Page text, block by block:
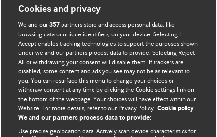
BMJ Blogs
Comment and Opinion | Open Debate
The views and opinions expressed on this site are solely
those of the original authors. They do not necessarily
represent the views of BMJ and should not be used to
Cookies and privacy
We and our357 partners store and access personal data, like
browsing data or unique identifiers, on your device. Selecting I
Accept enables tracking technologies to support the purposes shown
under we and our partners process data to provide. Selecting Reject
All or withdrawing your consent will disable them. If trackers are
disabled, some content and ads you see may not be as relevant to
you. You can resurface this menu to change your choices or
withdraw consent at any time by clicking the Cookie settings link on
the bottom of the webpage. Your choices will have effect within our
Website. For more details, refer to our Privacy Policy. Cookie policy
We and our partners process data to provide:
Use precise geolocation data. Actively scan device characteristics for